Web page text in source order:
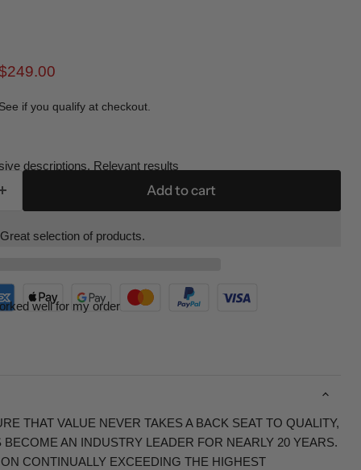
descriptions. Relevant results
selection of products.
well for my order
price
if you qualify at checkout.
Add to cart
THAT VALUE NEVER TAKES A BACK SEAT TO QUALITY,
AN INDUSTRY LEADER FOR NEARLY 20 YEARS.
CONTINUALLY EXCEEDING THE HIGHEST